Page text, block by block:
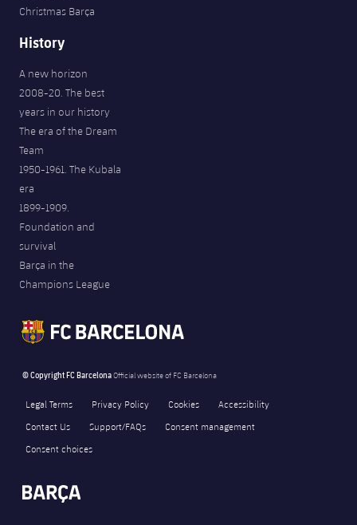
Christmas Barça
History
A new horizon
2008-20. The best
years in our history
The era of the Dream
Team
1950-1961. The Kubala
era
1899-1909.
Foundation and
survival
Barça in the
Champions League
© Copyright FC BarcelonaOfficial website of FC Barcelona
Legal Terms Privacy Policy Cookies
Accessibility
Contact Us
Support/FAQs
Consent management
Consent choices